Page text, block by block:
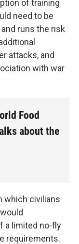
of training
need to be
runs the risk
attacks, and
with war
Food
about the
which civilians
a limited no-fly
requirements.